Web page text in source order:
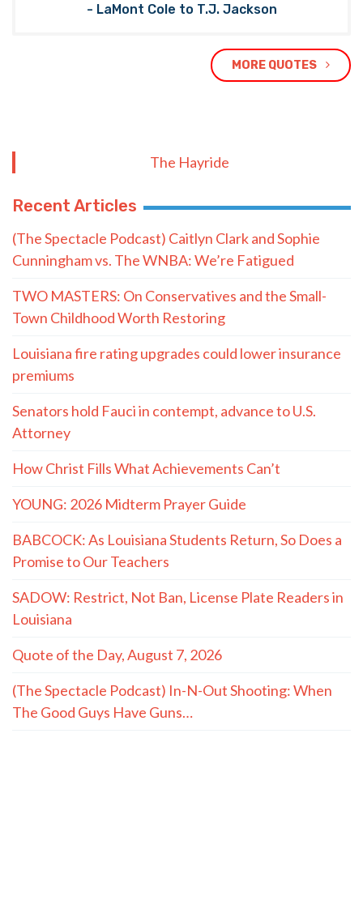
- LaMont Cole to T.J. Jackson
MORE QUOTES
The Hayride
Recent Articles
(The Spectacle Podcast) Caitlyn Clark and Sophie
Cunningham vs. The WNBA: We’re Fatigued
TWO MASTERS: On Conservatives and the Small-
Town Childhood Worth Restoring
Louisiana fire rating upgrades could lower insurance
premiums
Senators hold Fauci in contempt, advance to U.S.
Attorney
How Christ Fills What Achievements Can’t
YOUNG: 2026 Midterm Prayer Guide
BABCOCK: As Louisiana Students Return, So Does a
Promise to Our Teachers
SADOW: Restrict, Not Ban, License Plate Readers in
Louisiana
Quote of the Day, August 7, 2026
(The Spectacle Podcast) In-N-Out Shooting: When
The Good Guys Have Guns…